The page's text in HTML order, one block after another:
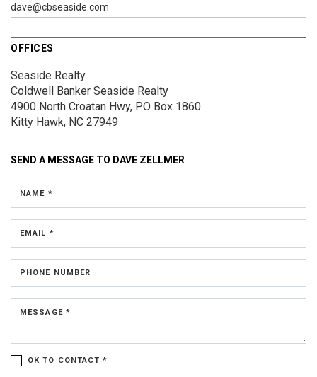
dave@cbseaside.com
OFFICES
Seaside Realty
Coldwell Banker Seaside Realty
4900 North Croatan Hwy, PO Box 1860
Kitty Hawk, NC 27949
SEND A MESSAGE TO DAVE ZELLMER
NAME *
EMAIL *
PHONE NUMBER
MESSAGE *
OK TO CONTACT *